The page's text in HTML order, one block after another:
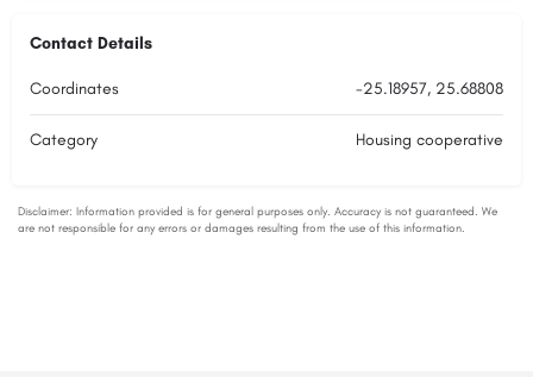
Contact Details
Coordinates -25.18957, 25.68808
Category Housing cooperative